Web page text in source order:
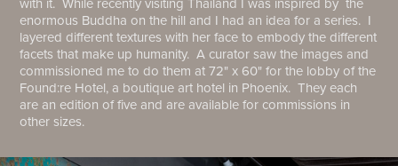
enormous Buddha on the hill and I had an idea for a series. I
layered different textures with her face to embody the different
facets that make up humanity. A curator saw the images and
commissioned me to do them at 72" x 60" for the lobby of the
Found:re Hotel, a boutique art hotel in Phoenix. They each
are an edition of five and are available for commissions in
other sizes.